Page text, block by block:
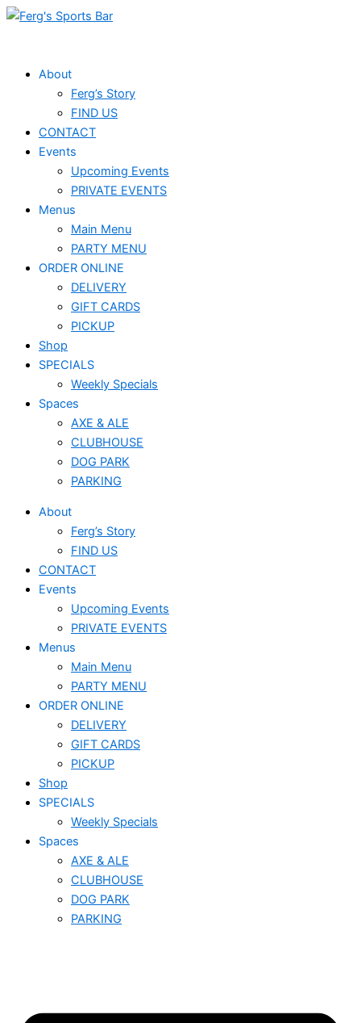
Skip
About
Ferg’s Story
FIND US
CONTACT
Events
Upcoming Events
PRIVATE EVENTS
Menus
Main Menu
PARTY MENU
ORDER ONLINE
DELIVERY
GIFT CARDS
PICKUP
Shop
SPECIALS
Weekly Specials
Spaces
AXE & ALE
CLUBHOUSE
DOG PARK
PARKING
About
Ferg’s Story
FIND US
CONTACT
Events
Upcoming Events
PRIVATE EVENTS
Menus
Main Menu
PARTY MENU
ORDER ONLINE
DELIVERY
GIFT CARDS
PICKUP
Shop
SPECIALS
Weekly Specials
Spaces
AXE & ALE
CLUBHOUSE
DOG PARK
PARKING